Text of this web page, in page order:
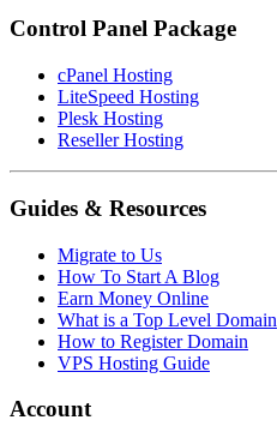
Control Panel Package
cPanel Hosting
LiteSpeed Hosting
Plesk Hosting
Reseller Hosting
Guides & Resources
Migrate to Us
How To Start A Blog
Earn Money Online
What is a Top Level Domain
How to Register Domain
VPS Hosting Guide
Account